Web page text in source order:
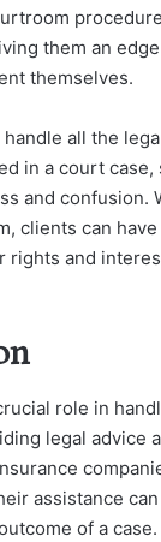
them an
themselves.
all the
in a court
and confusion.
clients can
rights and
role in
legal advice
assistance
of a case.